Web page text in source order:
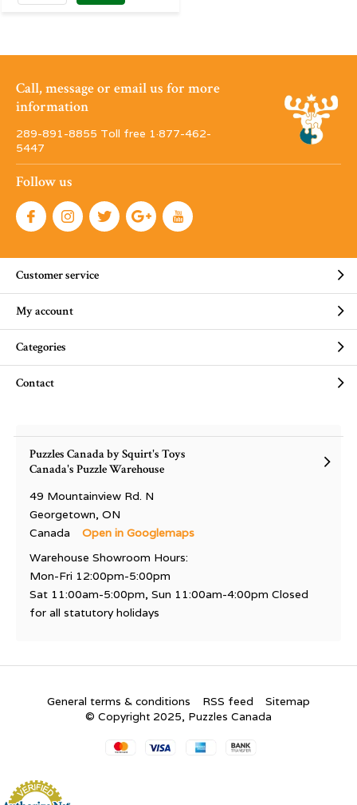
Call, message or email us for more
information
289-891-8855 Toll free 1·877-462-
5447
Follow us
Customer service
My account
Categories
Contact
Puzzles Canada by Squirt's Toys
Canada's Puzzle Warehouse
49 Mountainview Rd. N
Georgetown, ON
Canada
Open in Googlemaps
Warehouse Showroom Hours:
Mon-Fri 12:00pm-5:00pm
Sat 11:00am-5:00pm, Sun 11:00am-4:00pm Closed
for all statutory holidays
General terms & conditions RSS feed
Sitemap
© Copyright 2025, Puzzles Canada